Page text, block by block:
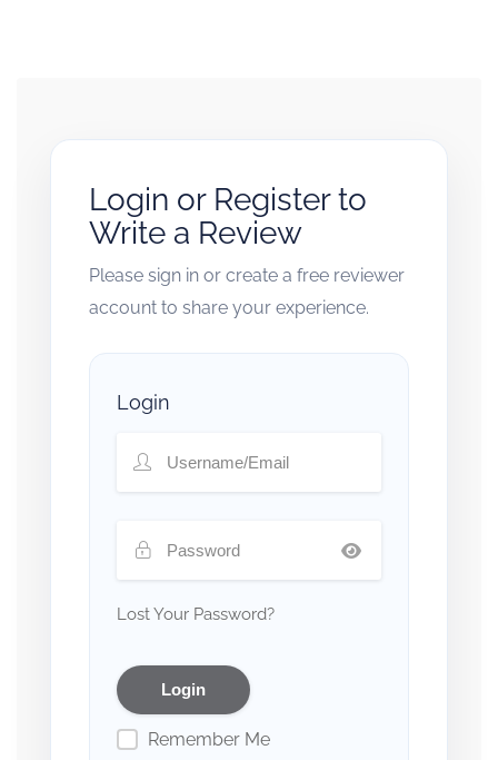
Login or Register to
Write a Review
Please sign in or create a free reviewer
account to share your experience.
Login
Lost Your Password?
Remember Me